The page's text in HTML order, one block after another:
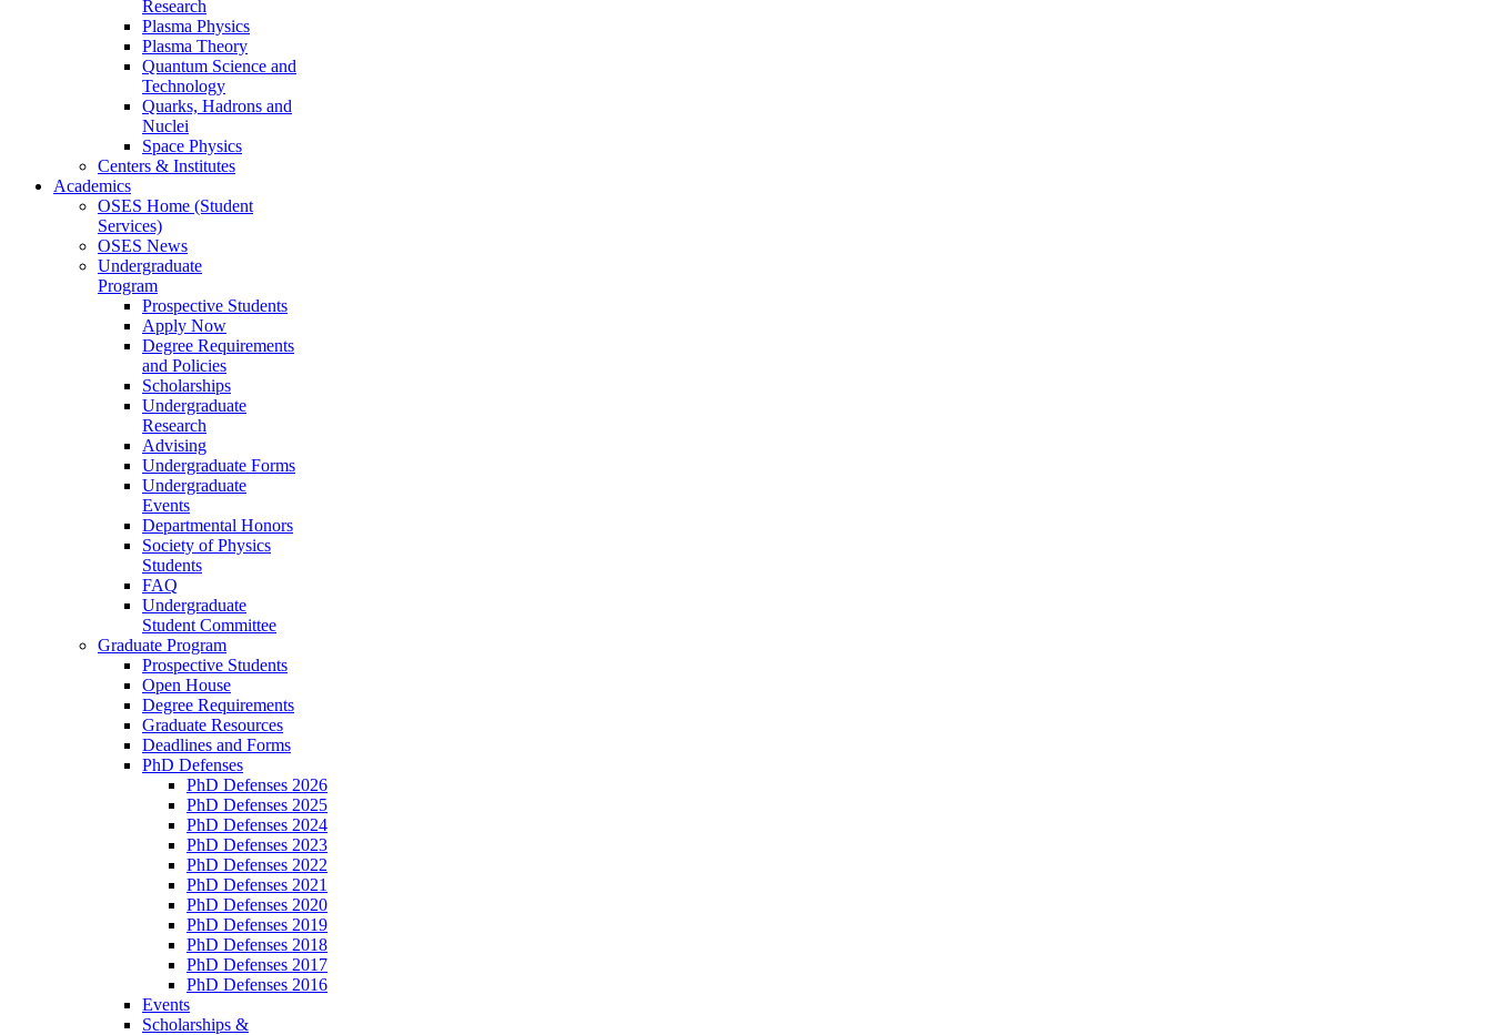
Research
Plasma Physics
Plasma Theory
Quantum Science and
Technology
Quarks, Hadrons and
Nuclei
Space Physics
Centers & Institutes
Academics
OSES Home (Student
Services)
OSES News
Undergraduate
Program
Prospective Students
Apply Now
Degree Requirements
and Policies
Scholarships
Undergraduate
Research
Advising
Undergraduate Forms
Undergraduate
Events
Departmental Honors
Society of Physics
Students
FAQ
Undergraduate
Student Committee
Graduate Program
Prospective Students
Open House
Degree Requirements
Graduate Resources
Deadlines and Forms
PhD Defenses
PhD Defenses 2026
PhD Defenses 2025
PhD Defenses 2024
PhD Defenses 2023
PhD Defenses 2022
PhD Defenses 2021
PhD Defenses 2020
PhD Defenses 2019
PhD Defenses 2018
PhD Defenses 2017
PhD Defenses 2016
Events
Scholarships &